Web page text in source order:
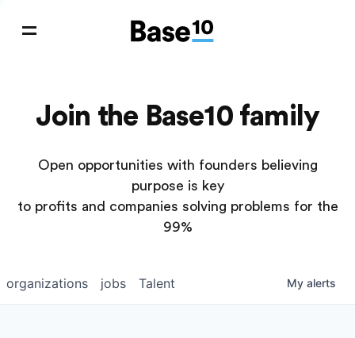
Join the Base10 family
Open opportunities with founders believing
purpose is key
to profits and companies solving problems for the
99%
jobs
organizations Talent My alerts